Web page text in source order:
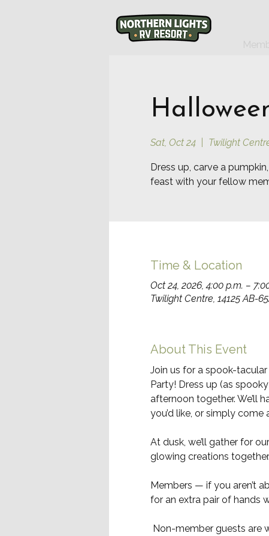
Sat, Oct 24
  |
Twilight
Dress up, carve a
feast with your fellow
Time & Location
Oct 24, 2026, 4:00 p.m. –
Twilight Centre, 14125 AB-
About This Event
Join us for a spook-
Party! Dress up (as
afternoon together. We’ll
you’d like, or simply come
At dusk, we’ll gather for
glowing creations together.
Members — if you aren’t
for an extra pair of hands
Non-member guests are